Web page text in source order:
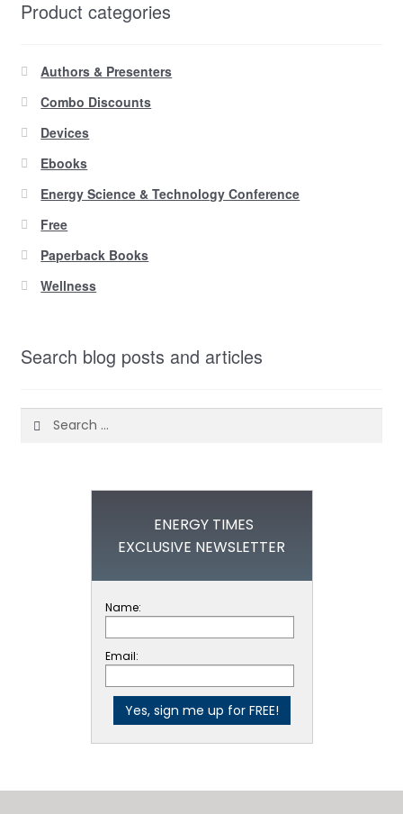
Product categories
Authors & Presenters
Combo Discounts
Devices
Ebooks
Energy Science & Technology Conference
Free
Paperback Books
Wellness
Search blog posts and articles
Search
for:
ENERGY TIMES
EXCLUSIVE NEWSLETTER
Name:
Email: